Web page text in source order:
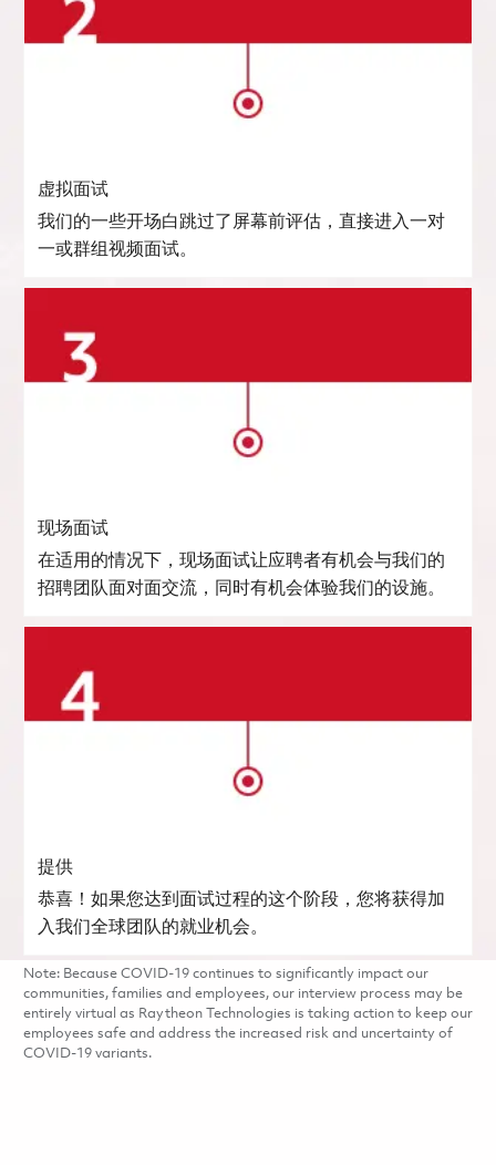
虚拟面试
我们的一些开场白跳过了屏幕前评估，直接进入一对
一或群组视频面试。
现场面试
在适用的情况下，现场面试让应聘者有机会与我们的
招聘团队面对面交流，同时有机会体验我们的设施。
提供
恭喜！如果您达到面试过程的这个阶段，您将获得加
入我们全球团队的就业机会。
Note: Because COVID-19 continues to significantly impact our
communities, families and employees, our interview process may be
entirely virtual as Raytheon Technologies is taking action to keep our
employees safe and address the increased risk and uncertainty of
COVID-19 variants.